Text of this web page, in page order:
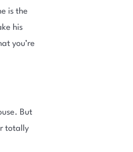
is the
his
you’re
But
totally